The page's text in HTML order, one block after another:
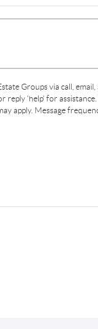
Groups via call,
reply 'help' for
apply. Message